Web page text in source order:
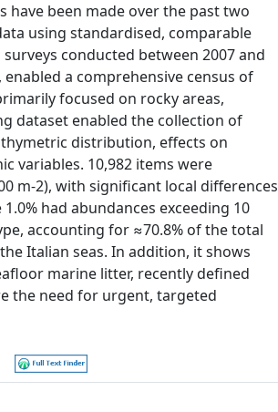
been made over the past two
using standardised, comparable
conducted between 2007 and
a comprehensive census of
focused on rocky areas,
dataset enabled the collection of
distribution, effects on
variables. 10,982 items were
m-2), with significant local differences
had abundances exceeding 10
accounting for ≈70.8% of the total
Italian seas. In addition, it shows
marine litter, recently defined
the need for urgent, targeted